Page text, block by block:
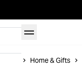
Home & Gifts